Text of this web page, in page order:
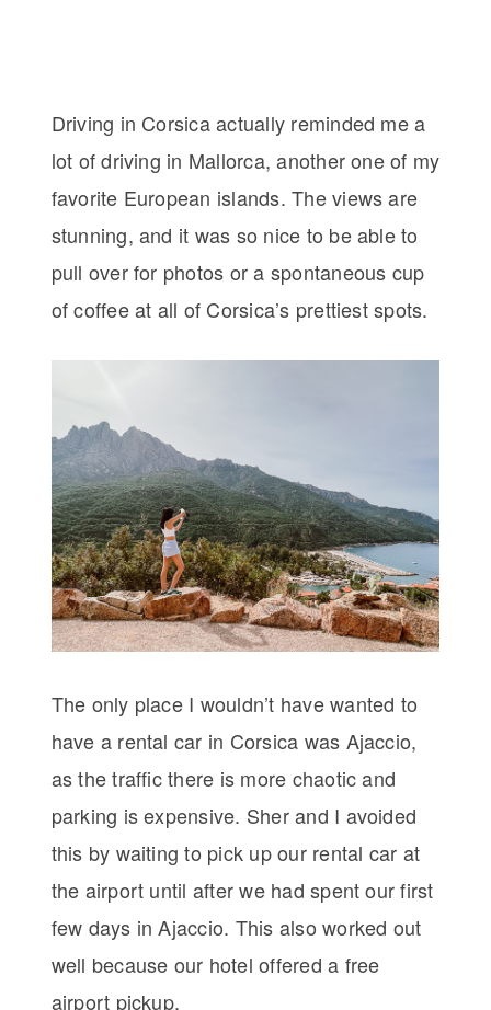
Driving in Corsica actually reminded me a
lot of driving in Mallorca, another one of my
favorite European islands. The views are
stunning, and it was so nice to be able to
pull over for photos or a spontaneous cup
of coffee at all of Corsica’s prettiest spots.
The only place I wouldn’t have wanted to
have a rental car in Corsica was Ajaccio,
as the traffic there is more chaotic and
parking is expensive. Sher and I avoided
this by waiting to pick up our rental car at
the airport until after we had spent our first
few days in Ajaccio. This also worked out
well because our hotel offered a free
airport pickup.